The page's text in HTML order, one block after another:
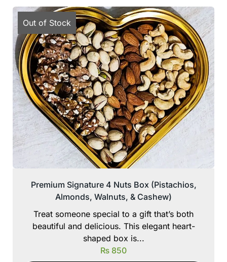
Out of Stock
Premium Signature 4 Nuts Box (Pistachios,
Almonds, Walnuts, & Cashew)
Treat someone special to a gift that’s both
beautiful and delicious. This elegant heart-
shaped box is...
₨ 850